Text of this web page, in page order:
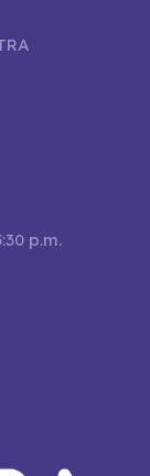
p.m.